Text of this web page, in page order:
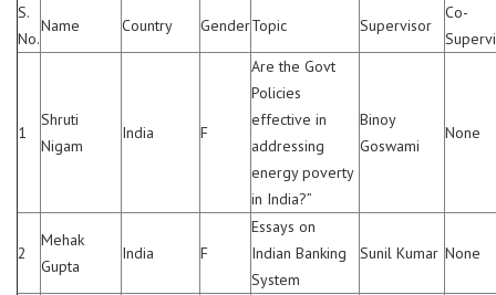
S.
No.
Name Country GenderTopic Supervisor
Co-
1
Shruti
Nigam
India F
Are the Govt
Policies
effective in
addressing
energy poverty
in India?”
Binoy
Goswami
None
2
Mehak
Gupta
India F
Essays on
Indian Banking
System
Sunil Kumar None